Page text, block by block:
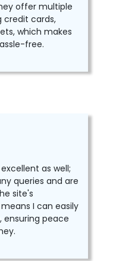
offer multiple
credit cards,
which makes
free.
as well;
queries and are
site's
I can easily
peace